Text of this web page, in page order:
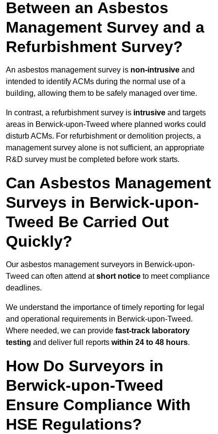
Between an Asbestos
Management Survey and a
Refurbishment Survey?
An asbestos management survey is non-intrusive and
intended to identify ACMs during the normal use of a
building, allowing them to be safely managed over time.
In contrast, a refurbishment survey is intrusive and targets
areas in Berwick-upon-Tweed where planned works could
disturb ACMs. For refurbishment or demolition projects, a
management survey alone is not sufficient, an appropriate
R&D survey must be completed before work starts.
Can Asbestos Management
Surveys in Berwick-upon-
Tweed Be Carried Out
Quickly?
Our asbestos management surveyors in Berwick-upon-
Tweed can often attend atshort notice to meet compliance
deadlines.
We understand the importance of timely reporting for legal
and operational requirements in Berwick-upon-Tweed.
Where needed, we can provide fast-track laboratory
testing and deliver full reports within 24 to 48 hours.
How Do Surveyors in
Berwick-upon-Tweed
Ensure Compliance With
HSE Regulations?